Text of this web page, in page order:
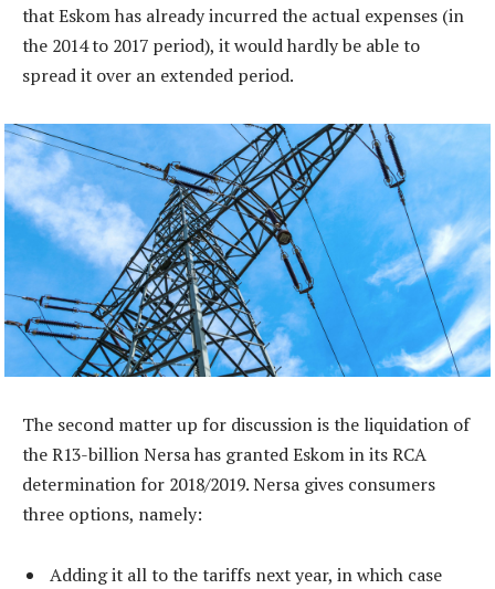
that Eskom has already incurred the actual expenses (in
the 2014 to 2017 period), it would hardly be able to
spread it over an extended period.
The second matter up for discussion is the liquidation of
the R13-billion Nersa has granted Eskom in its RCA
determination for 2018/2019. Nersa gives consumers
three options, namely:
Adding it all to the tariffs next year, in which case